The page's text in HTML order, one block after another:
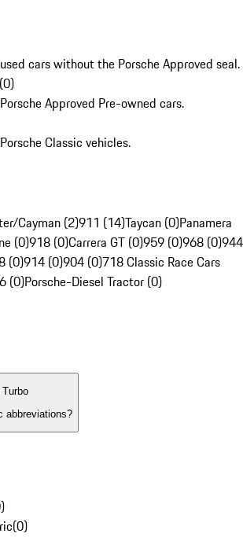
cars without the Porsche Approved seal.
(0)
Approved Pre-owned cars.
Classic vehicles.
Cayman (2)911 (14)Taycan (0)Panamera
(0)918 (0)Carrera GT (0)959 (0)968 (0)944
(0)914 (0)904 (0)718 Classic Race Cars
(0)Porsche-Diesel Tractor (0)
abbreviations?
)
(0)